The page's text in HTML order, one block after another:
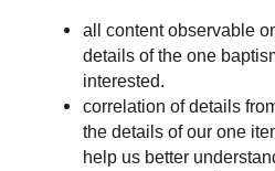
all content observable
details of the one
interested.
correlation of details
the details of our one
help us better